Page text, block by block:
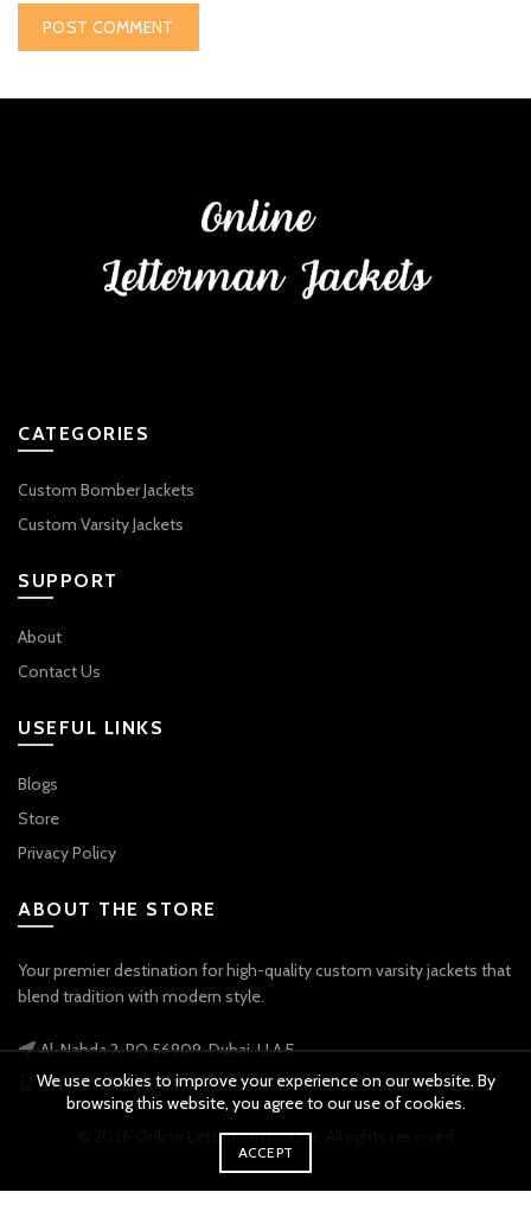
CATEGORIES
Custom Bomber Jackets
Custom Varsity Jackets
SUPPORT
About
Contact Us
USEFUL LINKS
Blogs
Store
Privacy Policy
ABOUT THE STORE
Your premier destination for high-quality custom varsity jackets that
blend tradition with modern style.
Al-Nahda 2, PO 56909, Dubai, U.A.E
Phone: +971 56 738 9778
Online Letterman Jackets
We use cookies to improve your experience on our website. By
browsing this website, you agree to our use of cookies.
ACCEPT